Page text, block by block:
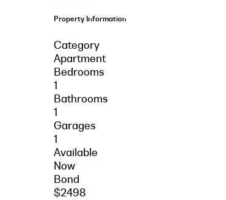
Property Information
Category
Apartment
Bedrooms
1
Bathrooms
1
Garages
1
Available
Now
Bond
$2498